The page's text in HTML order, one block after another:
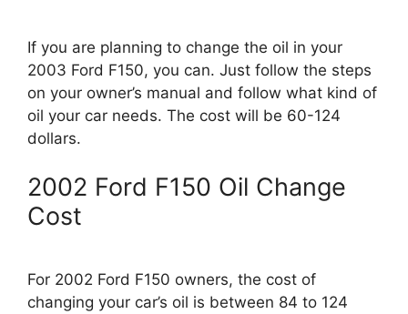
If you are planning to change the oil in your
2003 Ford F150, you can. Just follow the steps
on your owner’s manual and follow what kind of
oil your car needs. The cost will be 60-124
dollars.
2002 Ford F150 Oil Change
Cost
For 2002 Ford F150 owners, the cost of
changing your car’s oil is between 84 to 124